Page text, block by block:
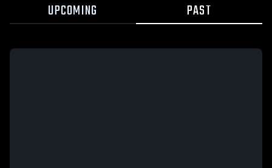
UPCOMING PAST